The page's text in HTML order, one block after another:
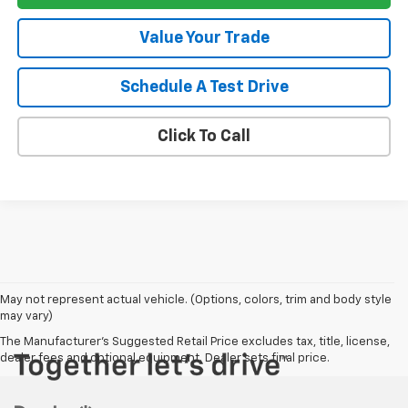
Value Your Trade
Schedule A Test Drive
Click To Call
May not represent actual vehicle. (Options, colors, trim and body style
may vary)
The Manufacturer's Suggested Retail Price excludes tax, title, license,
dealer fees and optional equipment. Dealer sets final price.